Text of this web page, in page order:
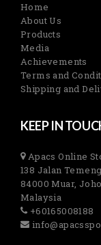
Home
About Us
Products
Media
Achievements
Terms and
Shipping and
KEEP IN
Apacs Online
138 Jalan
84000 Muar,
Malaysia
+60165008188